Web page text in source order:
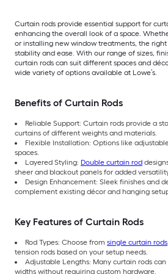
Curtain rods provide essential support for
enhancing the overall look of a space.
or installing new window treatments, the
stability and ease. With our range of sizes,
curtain rods can suit different spaces and
wide variety of options available at Lowe’s.
Benefits of Curtain Rods
Reliable Support: Curtain rods provide a
curtains of different weights and materials.
Flexible Installation: Options like
spaces.
Layered Styling: Double curtain rod
sheer and blackout panels for added
Design Enhancement: Sleek finishes and
complement existing décor and hanging
Key Features of Curtain Rods
Rod Types: Choose from single curtain rods
tension rods based on your setup needs.
Adjustable Lengths: Many curtain rods
widths without requiring custom hardware.